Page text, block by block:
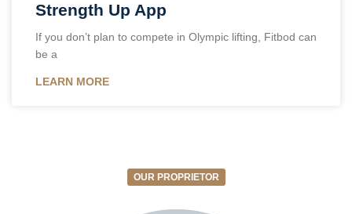
‎Strength Up App
If you don’t plan to compete in Olympic lifting, Fitbod can
be a
LEARN MORE
OUR PROPRIETOR